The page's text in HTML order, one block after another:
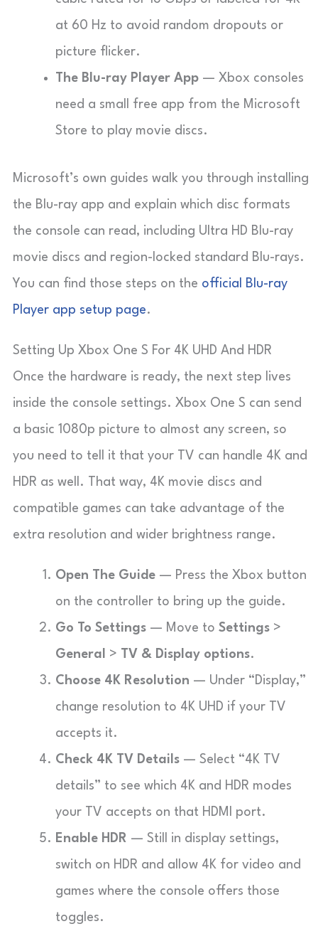
at 60 Hz to avoid random dropouts or
picture flicker.
The Blu-ray Player App — Xbox consoles
need a small free app from the Microsoft
Store to play movie discs.
Microsoft’s own guides walk you through installing
the Blu-ray app and explain which disc formats
the console can read, including Ultra HD Blu-ray
movie discs and region-locked standard Blu-rays.
You can find those steps on the official Blu-ray
Player app setup page.
Setting Up Xbox One S For 4K UHD And HDR
Once the hardware is ready, the next step lives
inside the console settings. Xbox One S can send
a basic 1080p picture to almost any screen, so
you need to tell it that your TV can handle 4K and
HDR as well. That way, 4K movie discs and
compatible games can take advantage of the
extra resolution and wider brightness range.
Open The Guide — Press the Xbox button
on the controller to bring up the guide.
Go To Settings — Move to Settings >
General > TV & Display options.
Choose 4K Resolution — Under “Display,”
change resolution to 4K UHD if your TV
accepts it.
Check 4K TV Details — Select “4K TV
details” to see which 4K and HDR modes
your TV accepts on that HDMI port.
Enable HDR — Still in display settings,
switch on HDR and allow 4K for video and
games where the console offers those
toggles.